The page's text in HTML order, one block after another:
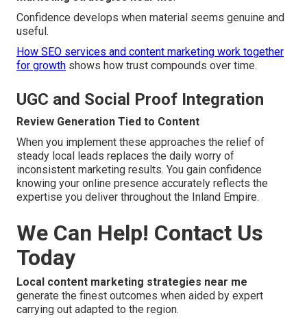
Confidence develops when material seems genuine and
useful.
How SEO services and content marketing work together
for growth shows how trust compounds over time.
UGC and Social Proof Integration
Review Generation Tied to Content
When you implement these approaches the relief of
steady local leads replaces the daily worry of
inconsistent marketing results. You gain confidence
knowing your online presence accurately reflects the
expertise you deliver throughout the Inland Empire.
We Can Help! Contact Us
Today
Local content marketing strategies near me
generate the finest outcomes when aided by expert
carrying out adapted to the region.